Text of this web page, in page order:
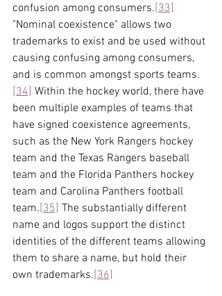
confusion among consumers.[33]
"Nominal coexistence" allows two
trademarks to exist and be used without
causing confusing among consumers,
and is common amongst sports teams.
[34] Within the hockey world, there have
been multiple examples of teams that
have signed coexistence agreements,
such as the New York Rangers hockey
team and the Texas Rangers baseball
team and the Florida Panthers hockey
team and Carolina Panthers football
team.[35] The substantially different
name and logos support the distinct
identities of the different teams allowing
them to share a name, but hold their
own trademarks.[36]